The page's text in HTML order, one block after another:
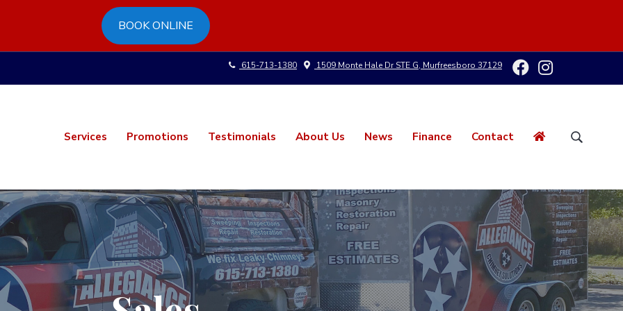
BOOK ONLINE
615-713-1380 1509 Monte Hale Dr STE G, Murfreesboro 37129
Services Promotions Testimonials About Us News Finance Contact
S
r
c
h
t
h
i
s
w